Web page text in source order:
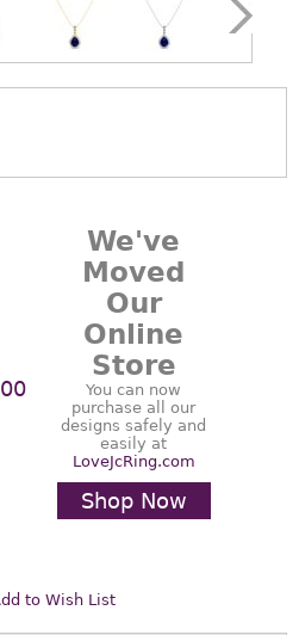
We've
Moved
Our
Online
Store
You can now
purchase all our
designs safely and
easily at
LoveJcRing.com
Shop Now
to Wish List